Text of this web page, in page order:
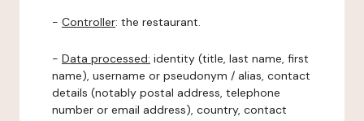
- Controller: the restaurant.
- Data processed: identity (title, last name, first
name), username or pseudonym / alias, contact
details (notably postal address, telephone
number or email address), country, contact